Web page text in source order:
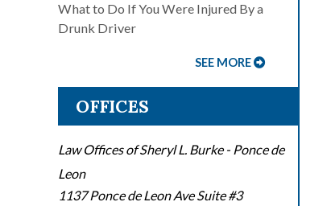
What to Do If You Were Injured By a
Drunk Driver
SEE MORE
OFFICES
Law Offices of Sheryl L. Burke - Ponce de
Leon
1137 Ponce de Leon Ave Suite #3